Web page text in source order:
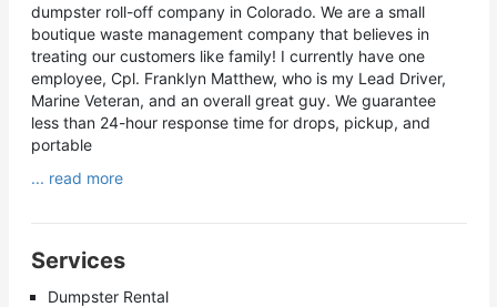
dumpster roll-off company in Colorado. We are a small
boutique waste management company that believes in
treating our customers like family! I currently have one
employee, Cpl. Franklyn Matthew, who is my Lead Driver,
Marine Veteran, and an overall great guy. We guarantee
less than 24-hour response time for drops, pickup, and
portable
... read more
Services
Dumpster Rental